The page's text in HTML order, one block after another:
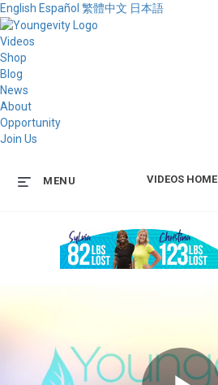
English Español 繁體中文 日本語
Videos
Shop
Blog
News
About
Opportunity
Join Us
VIDEOS HOME
MENU